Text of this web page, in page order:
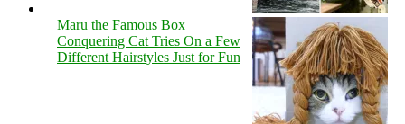
Maru the Famous Box
Conquering Cat Tries On a Few
Different Hairstyles Just for Fun